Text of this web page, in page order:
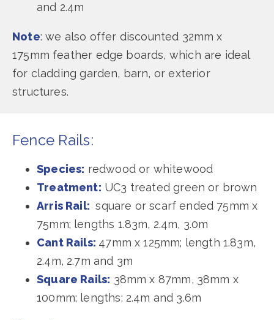
and 2.4m
Note: we also offer discounted 32mm x
175mm feather edge boards, which are ideal
for cladding garden, barn, or exterior
structures.
Fence Rails:
Species: redwood or whitewood
Treatment: UC3 treated green or brown
Arris Rail: square or scarf ended 75mm x
75mm; lengths 1.83m, 2.4m, 3.0m
Cant Rails: 47mm x 125mm; length 1.83m,
2.4m, 2.7m and 3m
Square Rails: 38mm x 87mm, 38mm x
100mm; lengths: 2.4m and 3.6m